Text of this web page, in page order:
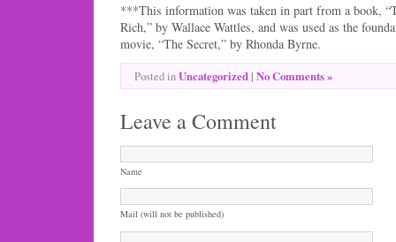
***This information was taken in part from a book,
Rich,” by Wallace Wattles, and was used as the
movie, “The Secret,” by Rhonda Byrne.
Posted inUncategorized | No Comments »
Leave a Comment
Name
Mail (will not be published)